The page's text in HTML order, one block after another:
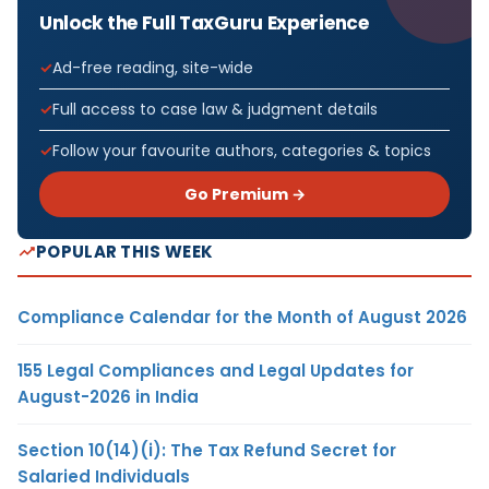
Unlock the Full TaxGuru Experience
Ad-free reading, site-wide
Full access to case law & judgment details
Follow your favourite authors, categories & topics
Go Premium →
POPULAR THIS WEEK
Compliance Calendar for the Month of August 2026
155 Legal Compliances and Legal Updates for
August-2026 in India
Section 10(14)(i): The Tax Refund Secret for
Salaried Individuals